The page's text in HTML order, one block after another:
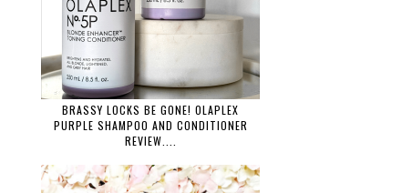
BRASSY LOCKS BE GONE! OLAPLEX
PURPLE SHAMPOO AND CONDITIONER
REVIEW....